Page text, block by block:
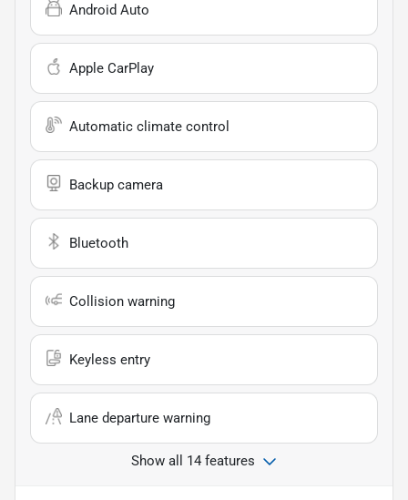
Android Auto
Apple CarPlay
Automatic climate control
Backup camera
Bluetooth
Collision warning
Keyless entry
Lane departure warning
Show all 14 features